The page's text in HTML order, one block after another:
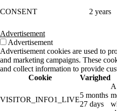
CONSENT 2 years
Advertisement
Advertisement
Advertisement cookies are used to
and marketing campaigns. These
and collect information to provide
Cookie
Varighed
VISITOR_INFO1_LIVE
5 months
27 days